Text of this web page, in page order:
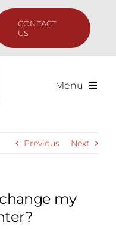
CONTACT
US
Menu
Previous Next
my